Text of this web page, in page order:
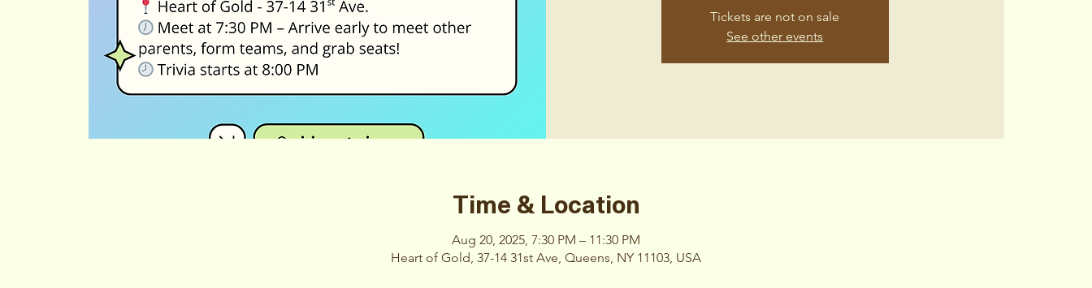
Tickets are not on sale
See other events
Time & Location
Aug 20, 2025, 7:30 PM – 11:30 PM
Heart of Gold, 37-14 31st Ave, Queens, NY 11103, USA